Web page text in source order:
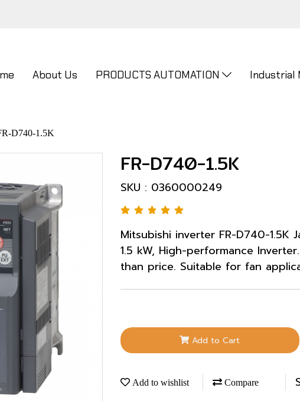
About Us PRODUCTS AUTOMATION Industrial
D740-1.5K
FR-D740-1.5K
SKU : 0360000249
Mitsubishi inverter FR-D740-
1.5 kW, High-performance
than price. Suitable for fan
Add to Cart
Add to wishlist Compare